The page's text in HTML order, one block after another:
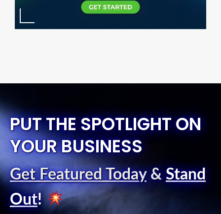
PUT THE SPOTLIGHT ON
YOUR BUSINESS
Get Featured Today& Stand
Out!